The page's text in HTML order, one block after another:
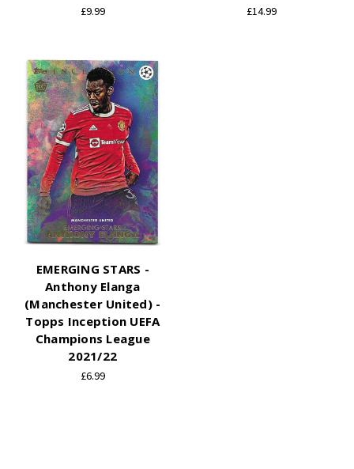
£9.99 £14.99
EMERGING STARS -
Anthony Elanga
(Manchester United) -
Topps Inception UEFA
Champions League
2021/22
£6.99